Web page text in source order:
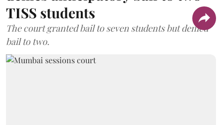
TISS students
The court granted bail to seven students but denied
bail to two.